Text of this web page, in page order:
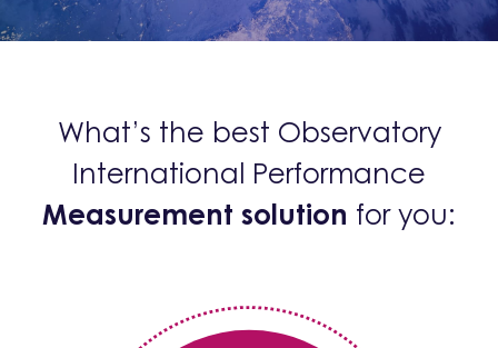
What’s the best Observatory
International Performance
Measurement solution for you: